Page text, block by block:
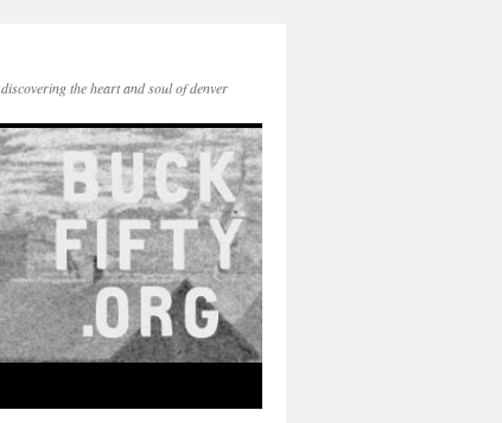
discovering the heart and soul of denver